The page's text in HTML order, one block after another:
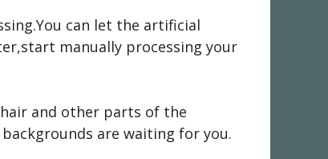
can let the artificial
manually processing your
and other parts of the
are waiting for you.